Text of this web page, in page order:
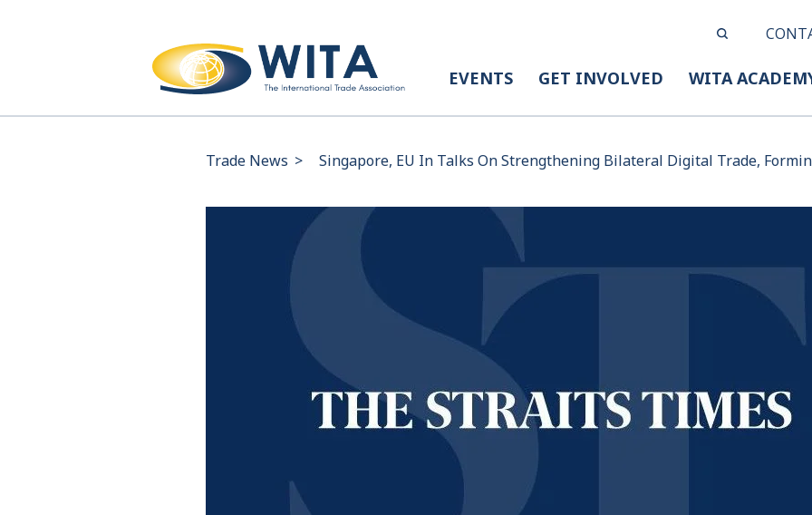
EVENTS GET INVOLVED WITA
Trade News > Singapore, EU In Talks On Strengthening Bilateral Digital Trade,